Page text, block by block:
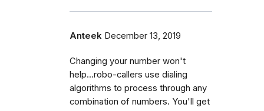
Anteek December 13, 2019
Changing your number won't
help...robo-callers use dialing
algorithms to process through any
combination of numbers. You'll get